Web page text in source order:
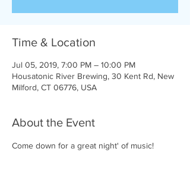
Time & Location
Jul 05, 2019, 7:00 PM – 10:00 PM
Housatonic River Brewing, 30 Kent Rd, New
Milford, CT 06776, USA
About the Event
Come down for a great night' of music!